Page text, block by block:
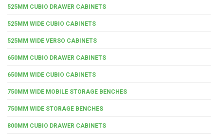
525MM CUBIO DRAWER CABINETS
525MM WIDE CUBIO CABINETS
525MM WIDE VERSO CABINETS
650MM CUBIO DRAWER CABINETS
650MM WIDE CUBIO CABINETS
750MM WIDE MOBILE STORAGE BENCHES
750MM WIDE STORAGE BENCHES
800MM CUBIO DRAWER CABINETS